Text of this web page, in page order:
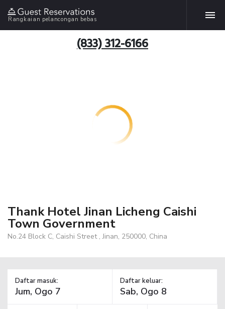
Rangkaian pelancongan bebas
(833) 312-6166
Thank Hotel Jinan Licheng Caishi
Town Government
No.24 Block C, Caishi Street , Jinan, 250000, China
Daftar masuk: Daftar keluar: